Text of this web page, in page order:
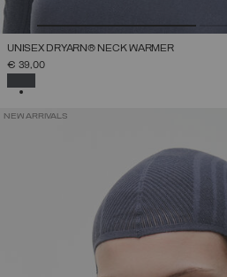
UNISEX DRYARN® NECK WARMER
€ 39,00
NEW ARRIVALS